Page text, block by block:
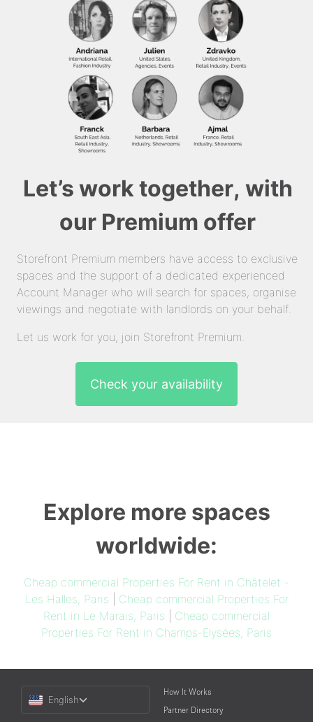
Let’s work together, with
our Premium offer
Storefront Premium members have access to exclusive
spaces and the support of a dedicated experienced
Account Manager who will search for spaces, organise
viewings and negotiate with landlords on your behalf.
Let us work for you, join Storefront Premium.
Check your availability
Explore more spaces
worldwide:
Cheap commercial Properties For Rent in Châtelet -
Les Halles, Paris
Cheap commercial Properties For
Rent in Le Marais, Paris
Cheap commercial
Properties For Rent in Champs-Elysées, Paris
Language
English
How It Works
Partner Directory